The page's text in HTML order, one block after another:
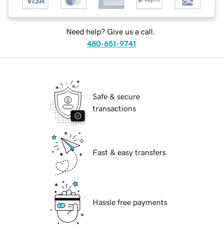
Need help? Give us a call.
480-651-9741
Safe & secure
transactions
Fast & easy transfers
Hassle free payments